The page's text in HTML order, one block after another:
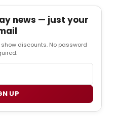
news — just your
discounts. No password
UP